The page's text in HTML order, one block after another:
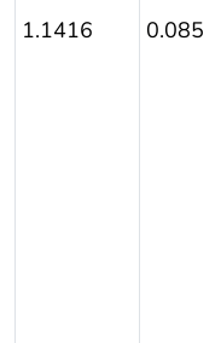
1.1416 0.0853